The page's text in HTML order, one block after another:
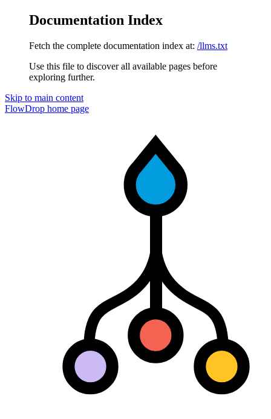
Documentation Index
Fetch the complete documentation index at: /llms.txt
Use this file to discover all available pages before
exploring further.
Skip to main content
FlowDrop home page